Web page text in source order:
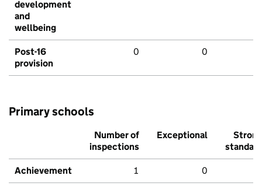
development
and
wellbeing
Post-16
provision
0 0
Primary schools
Number of
inspections
Exceptional
Strong
standard
Achievement 1 0